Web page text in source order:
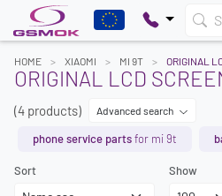
HOME XIAOMI MI 9T ORIGINAL
ORIGINAL LCD
(4 products) Advanced search
phone service partsfor mi 9t
Sort Show